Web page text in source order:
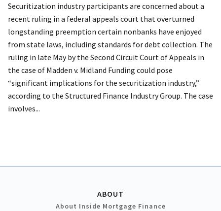
Securitization industry participants are concerned about a
recent ruling in a federal appeals court that overturned
longstanding preemption certain nonbanks have enjoyed
from state laws, including standards for debt collection. The
ruling in late May by the Second Circuit Court of Appeals in
the case of Madden v. Midland Funding could pose
“significant implications for the securitization industry,”
according to the Structured Finance Industry Group. The case
involves...
ABOUT
About Inside Mortgage Finance